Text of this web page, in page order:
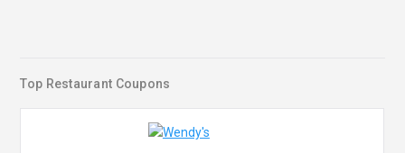
Top Restaurant Coupons